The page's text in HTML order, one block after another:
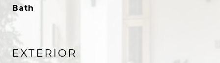
Bath
EXTERIOR